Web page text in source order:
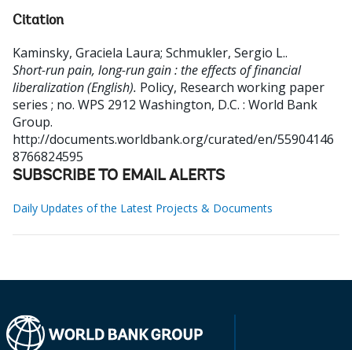
Citation
Kaminsky, Graciela Laura; Schmukler, Sergio L..
Short-run pain, long-run gain : the effects of financial
liberalization (English). Policy, Research working paper
series ; no. WPS 2912 Washington, D.C. : World Bank
Group.
http://documents.worldbank.org/curated/en/55904146
8766824595
SUBSCRIBE TO EMAIL ALERTS
Daily Updates of the Latest Projects & Documents